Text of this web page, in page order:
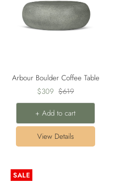
Arbour Boulder Coffee Table
Sale
price
$309 Regular
price
$619
+ Add to cart
View Details
SALE